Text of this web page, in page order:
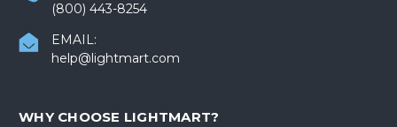
(800) 443-8254
EMAIL:
help@lightmart.com
WHY CHOOSE LIGHTMART?